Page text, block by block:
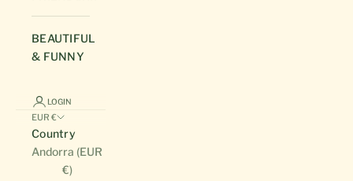
BEAUTIFUL
& FUNNY
LOGIN
EUR €
Country
Andorra (EUR
€)